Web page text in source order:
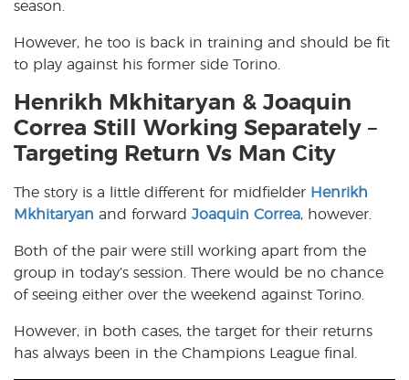
season.
However, he too is back in training and should be fit
to play against his former side Torino.
Henrikh Mkhitaryan & Joaquin
Correa Still Working Separately –
Targeting Return Vs Man City
The story is a little different for midfielder Henrikh
Mkhitaryan and forward Joaquin Correa, however.
Both of the pair were still working apart from the
group in today’s session. There would be no chance
of seeing either over the weekend against Torino.
However, in both cases, the target for their returns
has always been in the Champions League final.